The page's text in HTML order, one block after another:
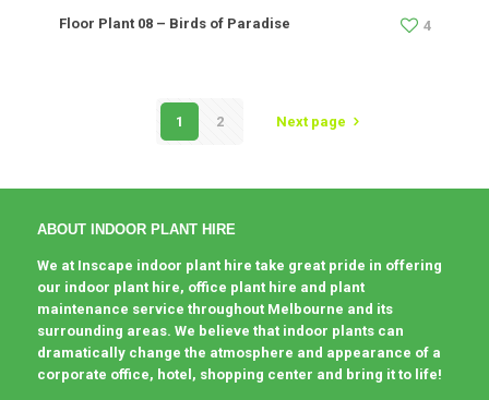
Floor Plant 08 – Birds of Paradise 4
1 2 Next page
ABOUT INDOOR PLANT HIRE
We at Inscape indoor plant hire take great pride in offering
our indoor plant hire, office plant hire and plant
maintenance service throughout Melbourne and its
surrounding areas. We believe that indoor plants can
dramatically change the atmosphere and appearance of a
corporate office, hotel, shopping center and bring it to life!